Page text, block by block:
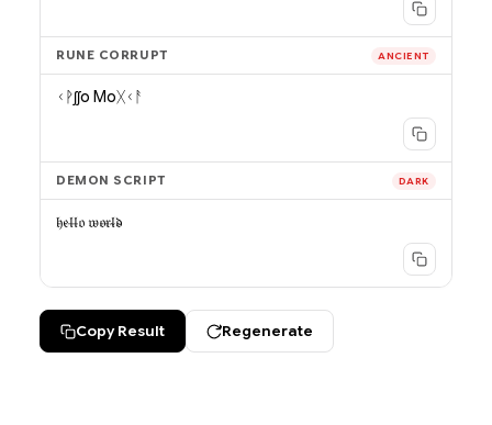
RUNE CORRUPT ANCIENT
ᚲᚹʃʃo Moᚷᚲᚨ
DEMON SCRIPT DARK
𝔥̵𝔢̵𝔩̵𝔩̶𝔬 𝔴̵𝔬̵𝔯̵𝔩̴𝔡̴
Copy Result Regenerate